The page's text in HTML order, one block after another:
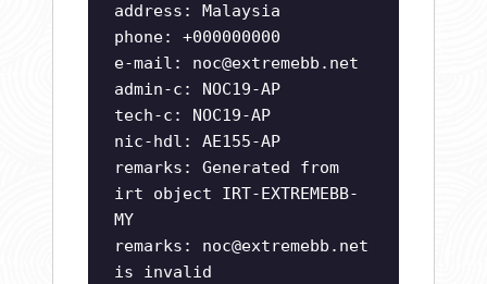
address: Malaysia
phone: +000000000
e-mail: noc@extremebb.net
admin-c: NOC19-AP
tech-c: NOC19-AP
nic-hdl: AE155-AP
remarks: Generated from
irt object IRT-EXTREMEBB-
MY
remarks: noc@extremebb.net
is invalid